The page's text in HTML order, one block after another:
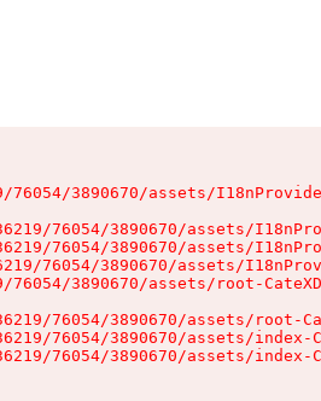
3890670/assets/
76054/3890670/assets/
76054/3890670/assets/
76054/3890670/assets/
3890670/assets/root-
76054/3890670/assets/root-
76054/3890670/assets/index-
76054/3890670/assets/index-